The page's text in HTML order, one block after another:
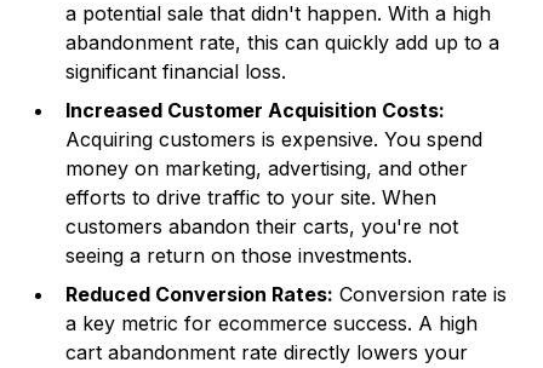
a potential sale that didn't happen. With a high
abandonment rate, this can quickly add up to a
significant financial loss.
Increased Customer Acquisition Costs:
Acquiring customers is expensive. You spend
money on marketing, advertising, and other
efforts to drive traffic to your site. When
customers abandon their carts, you're not
seeing a return on those investments.
Reduced Conversion Rates: Conversion rate is
a key metric for ecommerce success. A high
cart abandonment rate directly lowers your